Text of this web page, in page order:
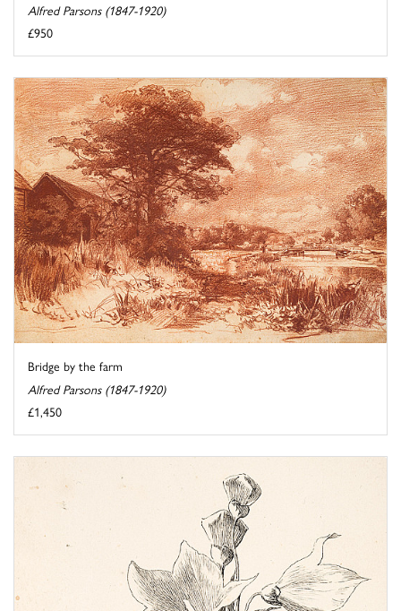
Alfred Parsons (1847-1920)
£950
Bridge by the farm
Alfred Parsons (1847-1920)
£1,450